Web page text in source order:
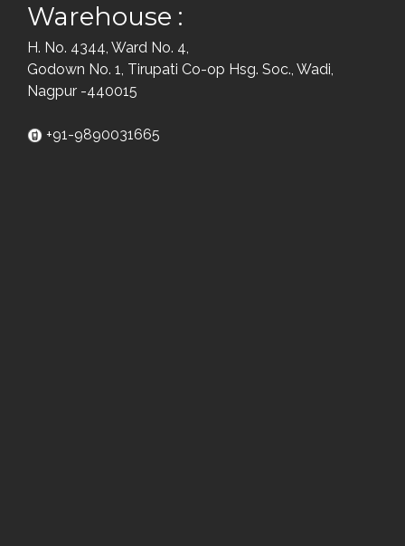
Warehouse :
H. No. 4344, Ward No. 4,
Godown No. 1, Tirupati Co-op Hsg. Soc., Wadi,
Nagpur -440015
+91-9890031665